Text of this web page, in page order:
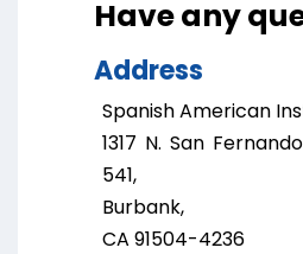
Have any
Address
Spanish American
1317 N. San
541,
Burbank,
CA 91504-4236